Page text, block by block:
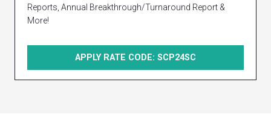
Reports, Annual Breakthrough/Turnaround Report &
More!
APPLY RATE CODE: SCP24SC